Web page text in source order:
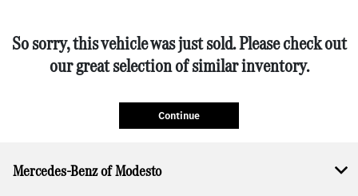
So sorry, this vehicle was just sold. Please check out
our great selection of similar inventory.
Continue
Mercedes-Benz of Modesto